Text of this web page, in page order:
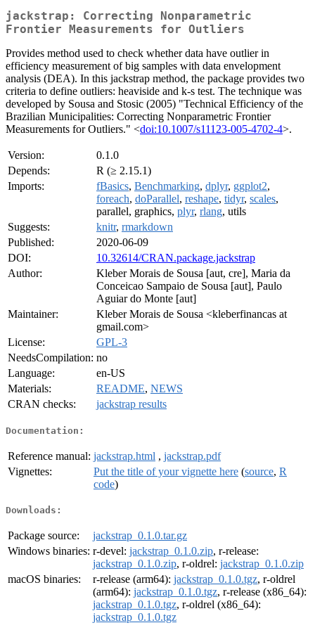
jackstrap: Correcting Nonparametric
Frontier Measurements for Outliers
Provides method used to check whether data have outlier in
efficiency measurement of big samples with data envelopment
analysis (DEA). In this jackstrap method, the package provides two
criteria to define outliers: heaviside and k-s test. The technique was
developed by Sousa and Stosic (2005) "Technical Efficiency of the
Brazilian Municipalities: Correcting Nonparametric Frontier
Measurements for Outliers." <doi:10.1007/s11123-005-4702-4>.
Version:
0.1.0
Depends:
R (≥ 2.15.1)
Imports:
fBasics, Benchmarking, dplyr, ggplot2,
foreach, doParallel, reshape, tidyr, scales,
parallel, graphics, plyr, rlang, utils
Suggests:
knitr, rmarkdown
Published:
2020-06-09
DOI:
10.32614/CRAN.package.jackstrap
Author:
Kleber Morais de Sousa [aut, cre], Maria da
Conceicao Sampaio de Sousa [aut], Paulo
Aguiar do Monte [aut]
Maintainer:
Kleber Morais de Sousa <kleberfinancas at
gmail.com>
License:
GPL-3
NeedsCompilation: no
Language:
en-US
Materials:
README, NEWS
CRAN checks:
jackstrap results
Documentation:
Reference manual: jackstrap.html , jackstrap.pdf
Vignettes:
Put the title of your vignette here (source, R
code)
Downloads:
Package source:
jackstrap_0.1.0.tar.gz
Windows binaries: r-devel: jackstrap_0.1.0.zip, r-release:
jackstrap_0.1.0.zip, r-oldrel: jackstrap_0.1.0.zip
macOS binaries:
r-release (arm64): jackstrap_0.1.0.tgz, r-oldrel
(arm64): jackstrap_0.1.0.tgz, r-release (x86_64):
jackstrap_0.1.0.tgz, r-oldrel (x86_64):
jackstrap_0.1.0.tgz